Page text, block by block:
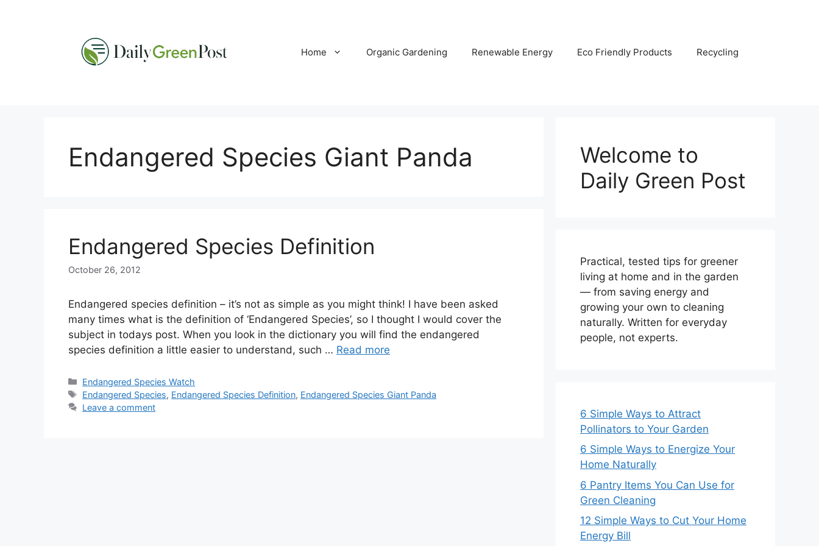
Home Organic Gardening Renewable Energy Eco Friendly Products Recycling
Endangered Species Giant Panda
Endangered Species Definition
October 26, 2012
Endangered species definition – it’s not as simple as you might think! I have been asked
many times what is the definition of ‘Endangered Species’, so I thought I would cover the
subject in todays post. When you look in the dictionary you will find the endangered
species definition a little easier to understand, such … Read more
Categories
Endangered Species Watch
Tags
Endangered Species, Endangered Species Definition, Endangered Species Giant Panda
Leave a comment
Welcome to
Daily Green Post
Practical, tested tips for greener
living at home and in the garden
— from saving energy and
growing your own to cleaning
naturally. Written for everyday
people, not experts.
6 Simple Ways to Attract
Pollinators to Your Garden
6 Simple Ways to Energize Your
Home Naturally
6 Pantry Items You Can Use for
Green Cleaning
12 Simple Ways to Cut Your Home
Energy Bill